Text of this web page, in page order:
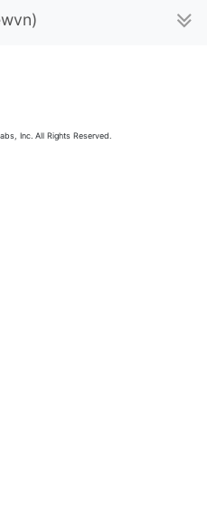
Inc. All Rights Reserved.